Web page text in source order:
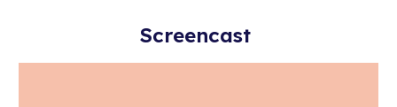
Screencast